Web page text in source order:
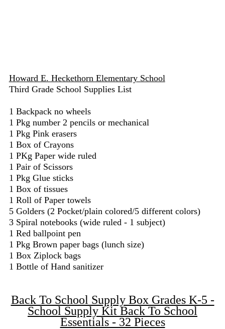
Howard E. Heckethorn Elementary School
Third Grade School Supplies List
1 Backpack no wheels
1 Pkg number 2 pencils or mechanical
1 Pkg Pink erasers
1 Box of Crayons
1 PKg Paper wide ruled
1 Pair of Scissors
1 Pkg Glue sticks
1 Box of tissues
1 Roll of Paper towels
5 Golders (2 Pocket/plain colored/5 different colors)
3 Spiral notebooks (wide ruled - 1 subject)
1 Red ballpoint pen
1 Pkg Brown paper bags (lunch size)
1 Box Ziplock bags
1 Bottle of Hand sanitizer
Back To School Supply Box Grades K-5 -
School Supply Kit Back To School
Essentials - 32 Pieces